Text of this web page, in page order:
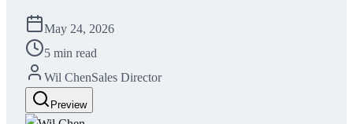
May 24, 2026
5 min read
Wil ChenSales Director
Preview